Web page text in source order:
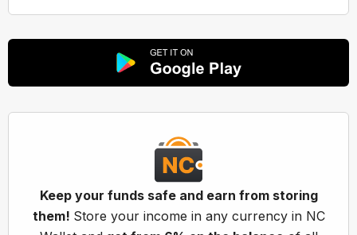
Keep your funds safe and earn from storing
them! Store your income in any currency in NC